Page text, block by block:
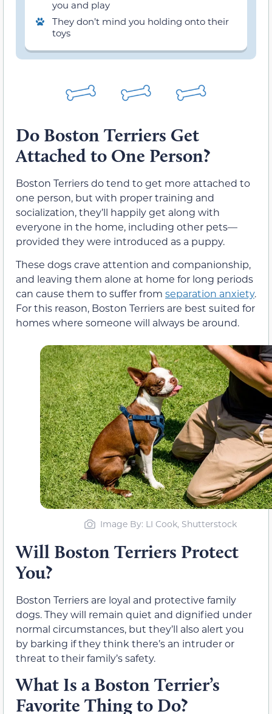
you and play
They don’t mind you holding onto their
toys
Do Boston Terriers Get
Attached to One Person?
Boston Terriers do tend to get more attached to
one person, but with proper training and
socialization, they’ll happily get along with
everyone in the home, including other pets—
provided they were introduced as a puppy.
These dogs crave attention and companionship,
and leaving them alone at home for long periods
can cause them to suffer from separation anxiety.
For this reason, Boston Terriers are best suited for
homes where someone will always be around.
Image By: LI Cook, Shutterstock
Will Boston Terriers Protect
You?
Boston Terriers are loyal and protective family
dogs. They will remain quiet and dignified under
normal circumstances, but they’ll also alert you
by barking if they think there’s an intruder or
threat to their family’s safety.
What Is a Boston Terrier’s
Favorite Thing to Do?